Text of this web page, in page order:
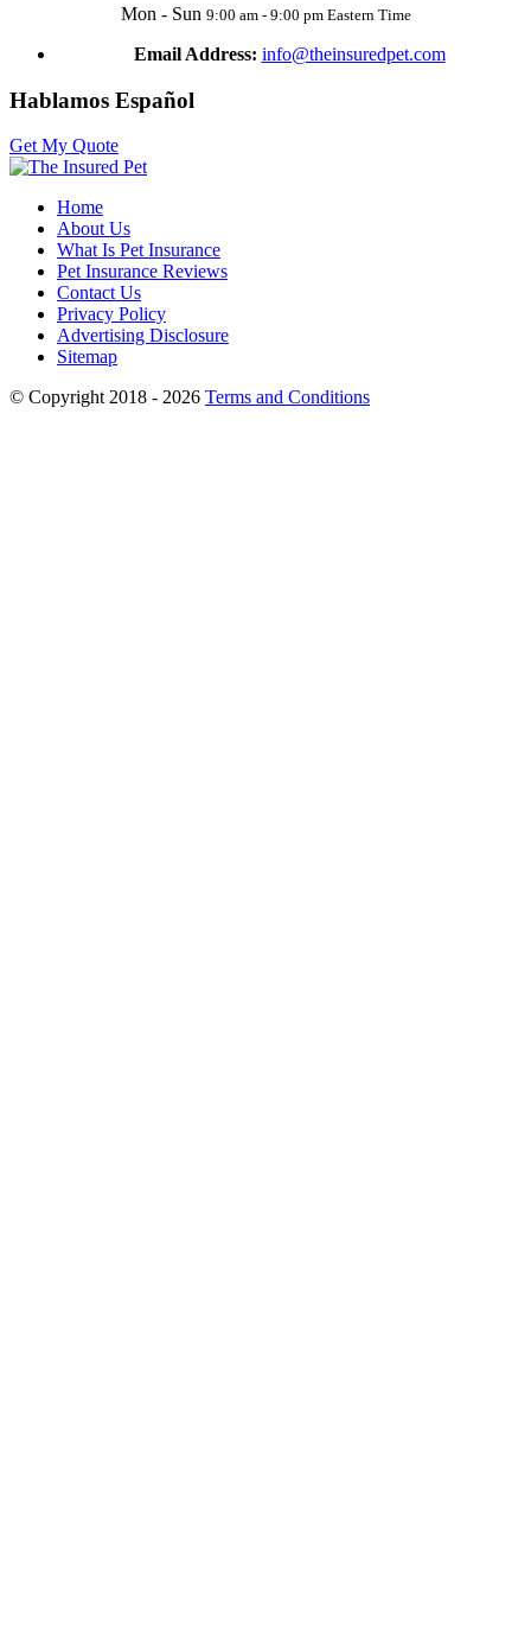
Mon - Sun 9:00 am - 9:00 pm Eastern Time
Email Address: info@theinsuredpet.com
Hablamos Español
Get My Quote
Home
About Us
What Is Pet Insurance
Pet Insurance Reviews
Contact Us
Privacy Policy
Advertising Disclosure
Sitemap
© Copyright 2018 - 2026 Terms and Conditions